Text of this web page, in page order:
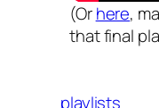
(Orhere,
that final
playlists